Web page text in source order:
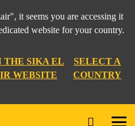
it seems you are accessing it
website for your country.
THE SIKA EL
WEBSITE
SELECT A
COUNTRY